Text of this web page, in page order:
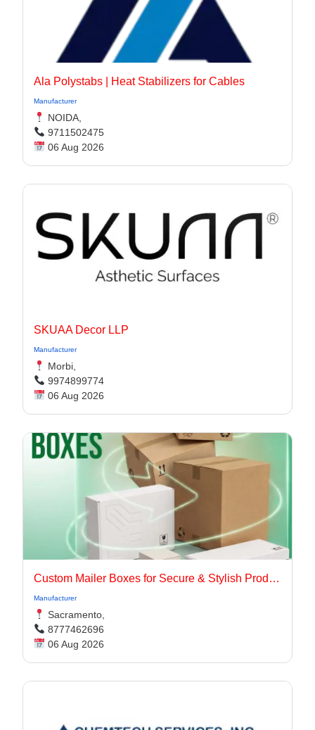
Ala Polystabs | Heat Stabilizers for Cables
Manufacturer
NOIDA,
9711502475
06 Aug 2026
SKUAA Decor LLP
Manufacturer
Morbi,
9974899774
06 Aug 2026
Custom Mailer Boxes for Secure & Stylish Product Packaging
Manufacturer
Sacramento,
8777462696
06 Aug 2026